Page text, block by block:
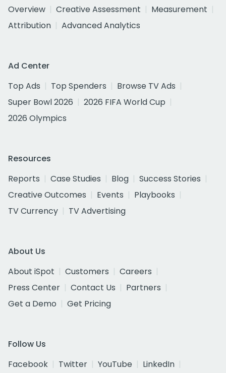
Overview
Creative Assessment
Measurement
Attribution
Advanced Analytics
Ad Center
Top Ads
Top Spenders
Browse TV Ads
Super Bowl 2026
2026 FIFA World Cup
2026 Olympics
Resources
Reports
Case Studies Blog
Success Stories
Creative Outcomes
Events
Playbooks
TV Currency
TV Advertising
About Us
About iSpot
Customers
Careers
Press Center
Contact Us
Partners
Get a Demo
Get Pricing
Follow Us
Facebook
Twitter YouTube
LinkedIn